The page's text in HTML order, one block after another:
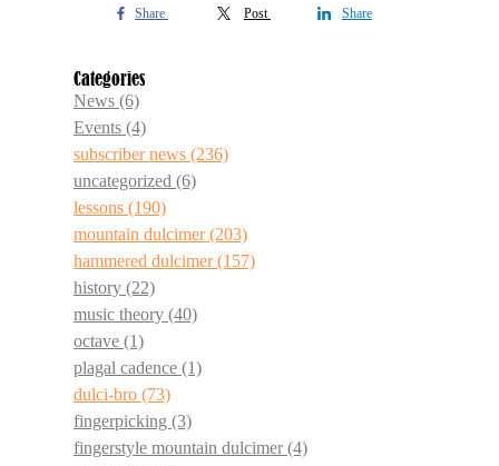
Share Post Share
Categories
News (6)
Events (4)
subscriber news (236)
uncategorized (6)
lessons (190)
mountain dulcimer(203)
hammered dulcimer(157)
history (22)
music theory (40)
octave (1)
plagal cadence (1)
dulci-bro (73)
fingerpicking (3)
fingerstyle mountain dulcimer(4)